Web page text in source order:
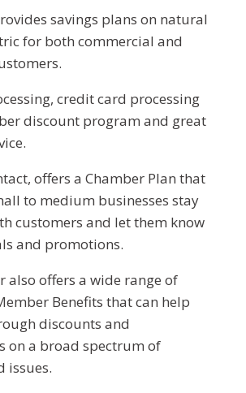
savings plans on natural
for both commercial and
credit card processing
discount program and great
offers a Chamber Plan that
to medium businesses stay
customers and let them know
and promotions.
also offers a wide range of
Benefits that can help
discounts and
on a broad spectrum of
issues.